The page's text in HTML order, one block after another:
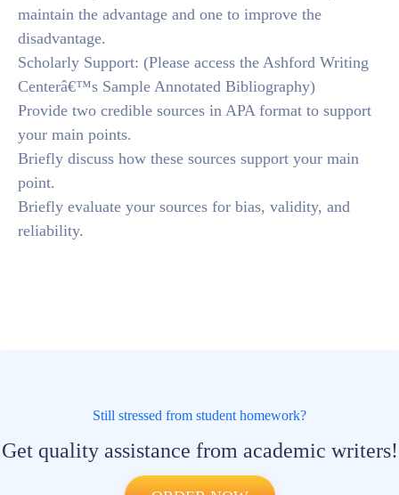
maintain the advantage and one to improve the
disadvantage.
Scholarly Support: (Please access the Ashford Writing
Centerâ€™s Sample Annotated Bibliography)
Provide two credible sources in APA format to support
your main points.
Briefly discuss how these sources support your main
point.
Briefly evaluate your sources for bias, validity, and
reliability.
Still stressed from student homework?
Get quality assistance from academic writers!